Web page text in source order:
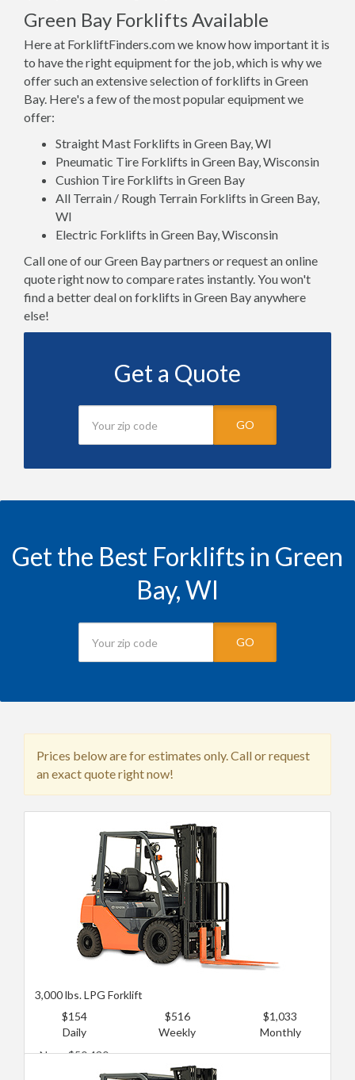
Green Bay Forklifts Available
Here at ForkliftFinders.com we know how important it is
to have the right equipment for the job, which is why we
offer such an extensive selection of forklifts in Green
Bay. Here's a few of the most popular equipment we
offer:
Straight Mast Forklifts in Green Bay, WI
Pneumatic Tire Forklifts in Green Bay, Wisconsin
Cushion Tire Forklifts in Green Bay
All Terrain / Rough Terrain Forklifts in Green Bay,
WI
Electric Forklifts in Green Bay, Wisconsin
Call one of our Green Bay partners or request an online
quote right now to compare rates instantly. You won't
find a better deal on forklifts in Green Bay anywhere
else!
Get a Quote
GO
Get the Best Forklifts in Green
Bay, WI
GO
Prices below are for estimates only. Call or request
an exact quote right now!
3,000 lbs. LPG Forklift
$154
Daily
$516
Weekly
$1,033
Monthly
New: $50,430
Used: $15,129